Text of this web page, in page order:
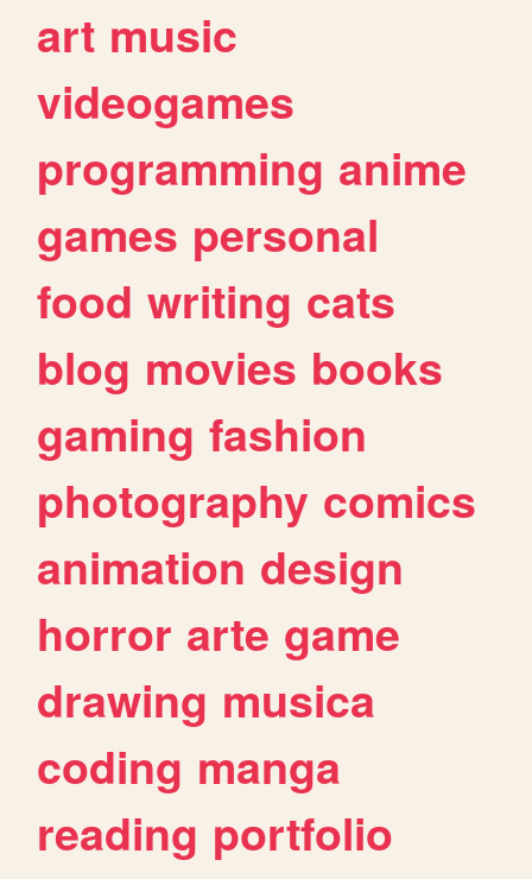
art music
videogames
programming anime
games personal
food writing cats
blog movies books
gaming fashion
photography comics
animation design
horror arte game
drawing musica
coding manga
reading portfolio